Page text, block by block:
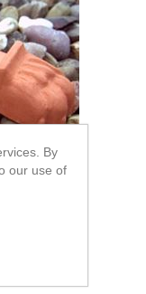
By
our use of